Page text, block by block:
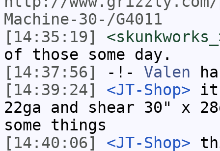
Machine-30-/G4011
[14:35:19]
of those some day.
[14:37:56]
-!- Valen
[14:39:24]
<JT-Shop> it
22ga and shear 30" x
some things
[14:40:06]
<JT-Shop>